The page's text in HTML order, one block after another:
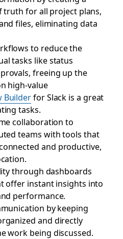
truth for all project plans,
files, eliminating data
to reduce the
tasks like status
freeing up the
high-value
Builderfor Slack is a great
tasks.
collaboration to
teams with tools that
and productive,
through dashboards
offer instant insights into
performance.
by keeping
and directly
work being discussed.